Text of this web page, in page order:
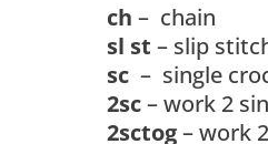
ch – chain
sl st – slip
sc – single
2sc– work 2
2sctog– work